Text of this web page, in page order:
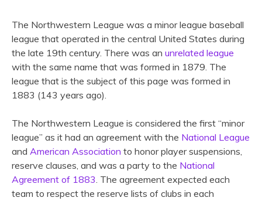
The Northwestern League was a minor league baseball
league that operated in the central United States during
the late 19th century. There was an unrelated league
with the same name that was formed in 1879. The
league that is the subject of this page was formed in
1883 (143 years ago).
The Northwestern League is considered the first “minor
league” as it had an agreement with the National League
and American Association to honor player suspensions,
reserve clauses, and was a party to the National
Agreement of 1883. The agreement expected each
team to respect the reserve lists of clubs in each